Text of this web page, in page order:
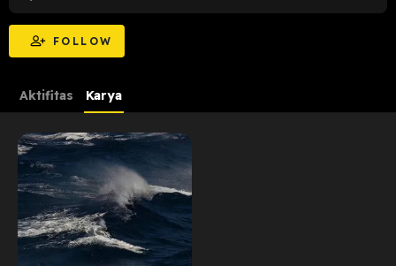
FOLLOW
Aktifitas Karya